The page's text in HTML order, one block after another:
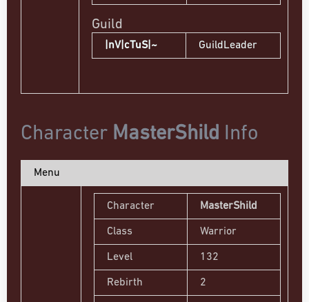
Guild
|nV|cTuS|~ GuildLeader
Character MasterShild Info
Menu
Character MasterShild
Class Warrior
Level 132
Rebirth 2